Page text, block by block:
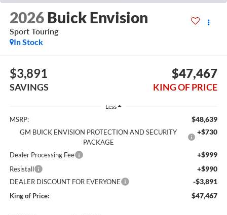
2026 Buick Envision
Sport Touring
In Stock
$3,891
SAVINGS
$47,467
KING OF PRICE
Less
MSRP: $48,639
GM BUICK ENVISION PROTECTION AND SECURITY
PACKAGE
+$730
Dealer Processing Fee +$999
Resistall +$990
DEALER DISCOUNT FOR EVERYONE -$3,891
King of Price: $47,467